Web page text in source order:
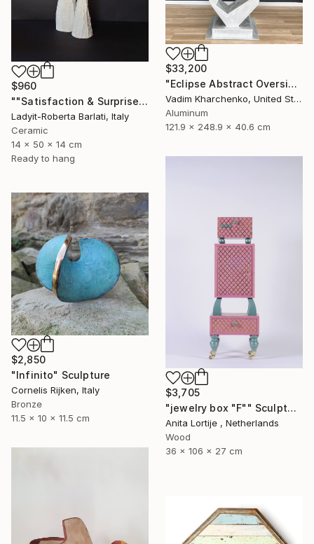
$33,200
"Eclipse Abstract Oversized Sculpture" Sculpture
Vadim Kharchenko, United States
Aluminum
121.9 x 248.9 x 40.6 cm
$960
""Satisfaction & Surprise"" Sculpture
Ladyit-Roberta Barlati, Italy
Ceramic
14 x 50 x 14 cm
Ready to hang
$3,705
"jewelry box "F"" Sculpture
Anita Lortije , Netherlands
Wood
36 x 106 x 27 cm
$2,850
"Infinito" Sculpture
Cornelis Rijken, Italy
Bronze
11.5 x 10 x 11.5 cm